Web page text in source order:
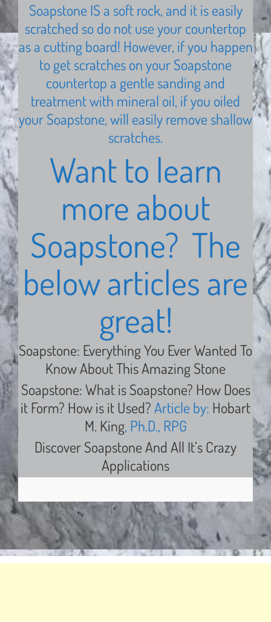
Soapstone IS a soft rock, and it is easily
scratched so do not use your countertop
as a cutting board! However, if you happen
to get scratches on your Soapstone
countertop a gentle sanding and
treatment with mineral oil, if you oiled
your Soapstone, will easily remove shallow
scratches.
Want to learn
more about
Soapstone? The
below articles are
great!
Soapstone: Everything You Ever Wanted To
Know About This Amazing Stone
Soapstone: What is Soapstone? How Does
it Form? How is it Used?Article by: Hobart
M. King, Ph.D., RPG
Discover Soapstone And All It’s Crazy
Applications